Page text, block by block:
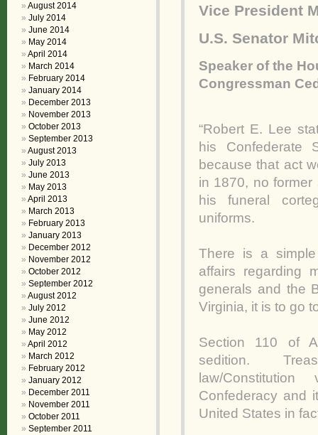
Vice President
U.S. Senator
Speaker of the
Congressman
“Robert E. Lee
his Confederate
because that act
in 1870, no
his funeral
uniforms.
There is a
affairs regarding
generals and the
Virginia, it is to go
Section 110 of
sedition.
law/
Confederacy and
United States in
August 2014
July 2014
June 2014
May 2014
April 2014
March 2014
February 2014
January 2014
December 2013
November 2013
October 2013
September 2013
August 2013
July 2013
June 2013
May 2013
April 2013
March 2013
February 2013
January 2013
December 2012
November 2012
October 2012
September 2012
August 2012
July 2012
June 2012
May 2012
April 2012
March 2012
February 2012
January 2012
December 2011
November 2011
October 2011
September 2011